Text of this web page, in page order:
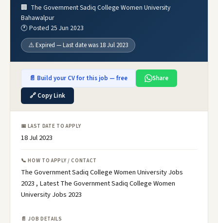
🏢 The Government Sadiq College Women University
Bahawalpur
🕐 Posted 25 Jun 2023
⚠️ Expired — Last date was 18 Jul 2023
📄 Build your CV for this job — free
Share
🔗 Copy Link
📅 LAST DATE TO APPLY
18 Jul 2023
📞 HOW TO APPLY / CONTACT
The Government Sadiq College Women University Jobs
2023 , Latest The Government Sadiq College Women
University Jobs 2023
📄 JOB DETAILS